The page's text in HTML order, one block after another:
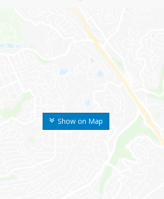
Show on Map